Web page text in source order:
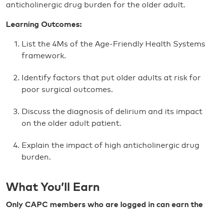
anticholinergic drug burden for the older adult.
Learning Outcomes:
List the 4Ms of the Age-Friendly Health Systems
framework.
Identify factors that put older adults at risk for
poor surgical outcomes.
Discuss the diagnosis of delirium and its impact
on the older adult patient.
Explain the impact of high anticholinergic drug
burden.
What You’ll Earn
Only CAPC members who are logged in can earn the